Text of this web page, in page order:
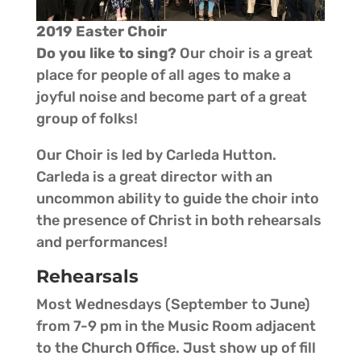
2019 Easter Choir
Do you like to sing? Our choir is a great
place for people of all ages to make a
joyful noise and become part of a great
group of folks!
Our Choir is led by Carleda Hutton.
Carleda is a great director with an
uncommon ability to guide the choir into
the presence of Christ in both rehearsals
and performances!
Rehearsals
Most Wednesdays (September to June)
from 7-9 pm in the Music Room adjacent
to the Church Office. Just show up of fill